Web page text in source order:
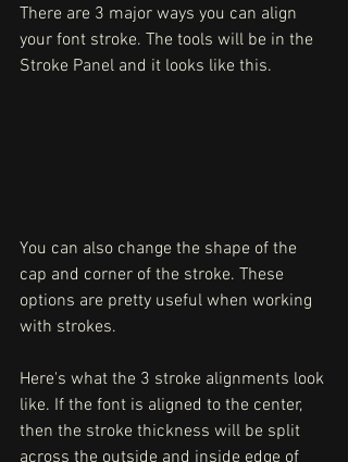
There are 3 major ways you can align
your font stroke. The tools will be in the
Stroke Panel and it looks like this.
You can also change the shape of the
cap and corner of the stroke. These
options are pretty useful when working
with strokes.
Here's what the 3 stroke alignments look
like. If the font is aligned to the center,
then the stroke thickness will be split